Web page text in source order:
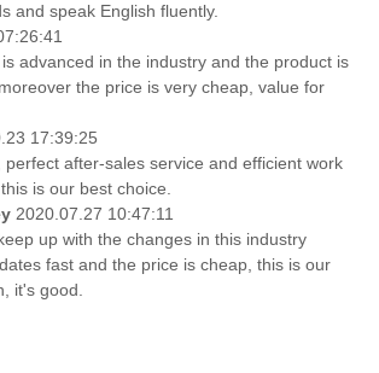
and speak English fluently.
advanced in the industry and the product is
the price is very cheap, value for
17:39:25
perfect after-sales service and efficient work
is our best choice.
2020.07.27 10:47:11
up with the changes in this industry
fast and the price is cheap, this is our
it's good.